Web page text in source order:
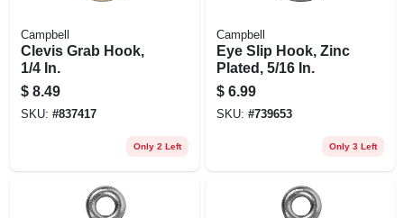
Campbell
Clevis Grab Hook,
1/4 In.
$ 8.49
SKU: #837417
Only 2 Left
Campbell
Eye Slip Hook, Zinc
Plated, 5/16 In.
$ 6.99
SKU: #739653
Only 3 Left